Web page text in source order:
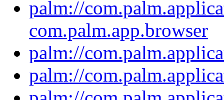
palm://
com.palm.app.browser
palm://
palm://